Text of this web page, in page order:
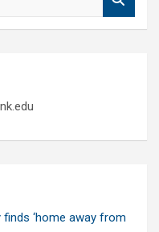
‘home away from